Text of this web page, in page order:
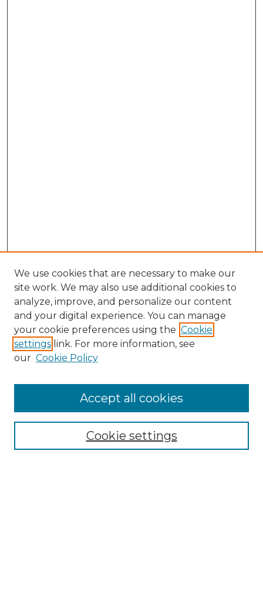
Enter search terms:
We use cookies that are necessary to make our
site work. We may also use additional cookies to
analyze, improve, and personalize our content
and your digital experience. You can manage
your cookie preferences using the Cookie
settings link. For more information, see
our Cookie Policy
Cookie settings
Accept all cookies